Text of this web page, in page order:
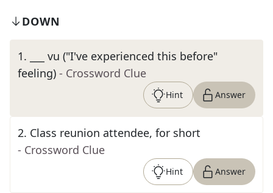
DOWN
1.
___ vu ("I've experienced this before"
feeling) - Crossword Clue
Hint Answer
2. Class reunion attendee, for short
- Crossword Clue
Hint Answer